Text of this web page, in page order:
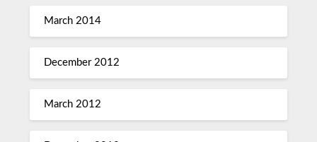
March 2014
December 2012
March 2012